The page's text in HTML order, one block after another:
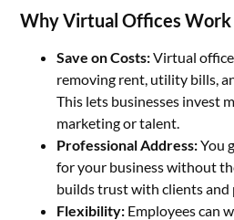
Why Virtual Offices Work
Save on Costs:Virtual
removing rent, utility bills,
This lets businesses invest
marketing or talent.
Professional Address:You
for your business without
builds trust with clients and
Flexibility: Employees can